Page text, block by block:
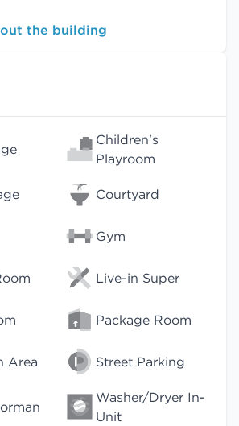
the building
Children's
Playroom
Courtyard
Gym
Live-in Super
Package Room
Area Street Parking
Washer/Dryer In-
Unit